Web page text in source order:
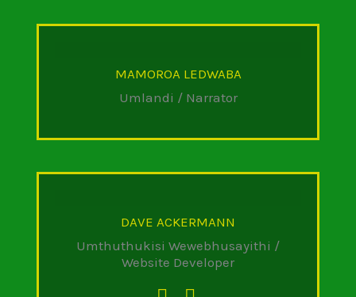
MAMOROA LEDWABA
Umlandi / Narrator
DAVE ACKERMANN
Umthuthukisi Wewebhusayithi /
Website Developer